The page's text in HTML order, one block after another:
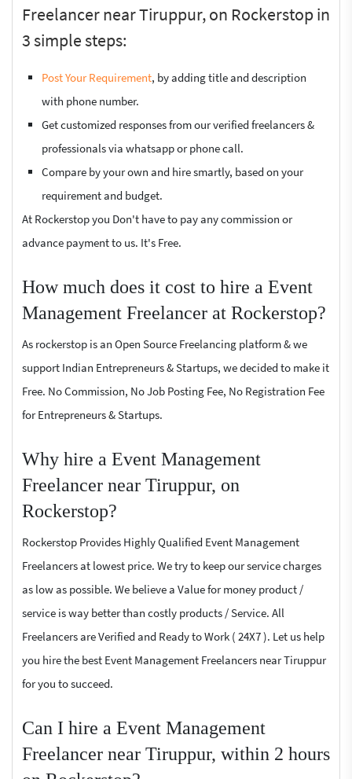
Freelancer near Tiruppur, on Rockerstop in
3 simple steps:
Post Your Requirement, by adding title and description
with phone number.
Get customized responses from our verified freelancers &
professionals via whatsapp or phone call.
Compare by your own and hire smartly, based on your
requirement and budget.
At Rockerstop you Don't have to pay any commission or
advance payment to us. It's Free.
How much does it cost to hire a Event
Management Freelancer at Rockerstop?
As rockerstop is an Open Source Freelancing platform & we
support Indian Entrepreneurs & Startups, we decided to make it
Free. No Commission, No Job Posting Fee, No Registration Fee
for Entrepreneurs & Startups.
Why hire a Event Management
Freelancer near Tiruppur, on
Rockerstop?
Rockerstop Provides Highly Qualified Event Management
Freelancers at lowest price. We try to keep our service charges
as low as possible. We believe a Value for money product /
service is way better than costly products / Service. All
Freelancers are Verified and Ready to Work ( 24X7 ). Let us help
you hire the best Event Management Freelancers near Tiruppur
for you to succeed.
Can I hire a Event Management
Freelancer near Tiruppur, within 2 hours